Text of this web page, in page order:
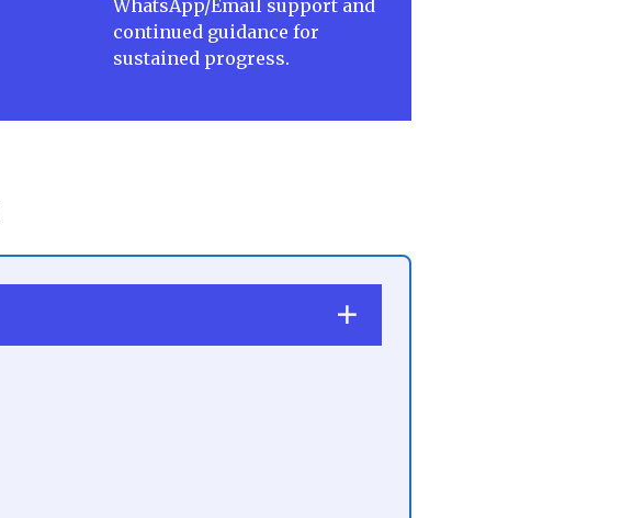
WhatsApp/Email support and
continued guidance for
sustained progress.